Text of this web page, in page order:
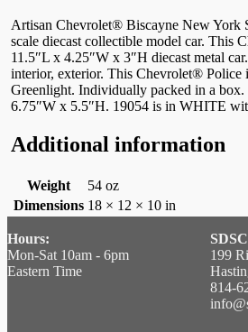
Artisan Chevrolet® Biscayne New York
scale diecast collectible model car. This
11.5″L x 4.25″W x 3″H diecast metal
interior, exterior. This Chevrolet® Police
Greenlight. Individually packed in a
6.75″W x 5.5″H. 19054 is in WHITE
Additional information
Weight
54 oz
Dimensions 18 × 12 × 10 in
Hours:
Mon-Sat 10am - 6pm
Eastern Time
SDSC
199
814-